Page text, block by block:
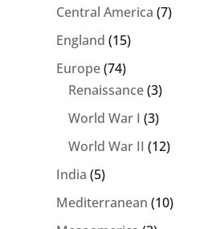
Central America (7)
England (15)
Europe(74)
Renaissance(3)
World War I (3)
World War II (12)
India (5)
Mediterranean (10)